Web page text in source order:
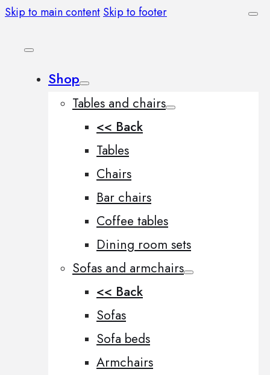
Skip to main content Skip to footer
Shop
Tables and chairs
<< Back
Tables
Chairs
Bar chairs
Coffee tables
Dining room sets
Sofas and armchairs
<< Back
Sofas
Sofa beds
Armchairs